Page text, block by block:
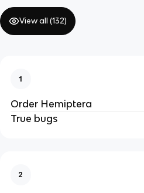
View all (132)
1
Order Hemiptera
True bugs
2